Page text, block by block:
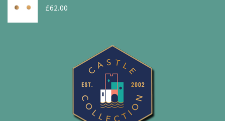
£62.00